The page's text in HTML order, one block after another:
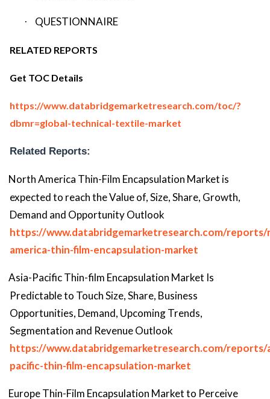
· QUESTIONNAIRE
RELATED REPORTS
Get TOC Details
https://www.databridgemarketresearch.com/toc/?
dbmr=global-technical-textile-market
Related Reports:
North America Thin-Film Encapsulation Market is
expected to reach the Value of, Size, Share, Growth,
Demand and Opportunity Outlook
https://www.databridgemarketresearch.com/
america-thin-film-encapsulation-market
Asia-Pacific Thin-film Encapsulation Market Is
Predictable to Touch Size, Share, Business
Opportunities, Demand, Upcoming Trends,
Segmentation and Revenue Outlook
https://www.databridgemarketresearch.com/reports/
pacific-thin-film-encapsulation-market
Europe Thin-Film Encapsulation Market to Perceive